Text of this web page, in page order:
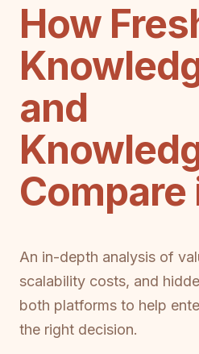
How
and
Compare
An in-depth analysis of
scalability costs, and
both platforms to help
the right decision.